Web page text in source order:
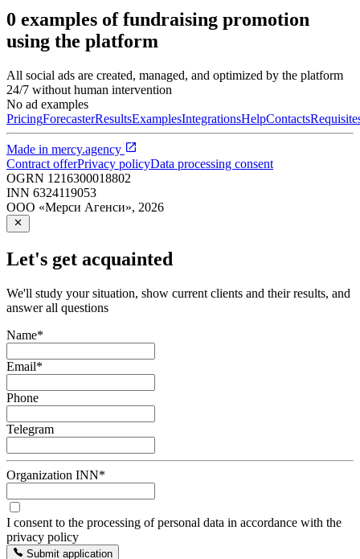
0 examples of fundraising promotion
using the platform
All social ads are created, managed, and optimized by the platform
24/7 without human intervention
No ad examples
PricingForecasterResultsExamplesIntegrationsHelpContacts
Made in mercy.agency
Contract offerPrivacy policyData processing consent
OGRN 1216300018802
INN 6324119053
ООО «Мерси Агенси», 2026
Let's get acquainted
We'll study your situation, show current clients and their results, and
answer all questions
Name*
Email*
Phone
Telegram
Organization INN*
I consent to the processing of personal data in accordance with the
privacy policy
Submit application